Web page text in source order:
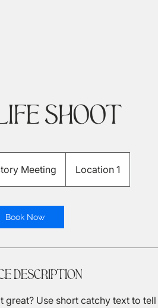
Shoot
Meeting Location 1
Book Now
Description
great? Use short catchy text to